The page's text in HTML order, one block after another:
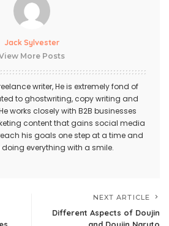
Jack Sylvester
More Posts
writer, He is extremely fond of
to ghostwriting, copy writing and
works closely with B2B businesses
content that gains social media
his goals one step at a time and
doing everything with a smile.
NEXT ARTICLE
Different Aspects of Doujin
and Doujin Naruto